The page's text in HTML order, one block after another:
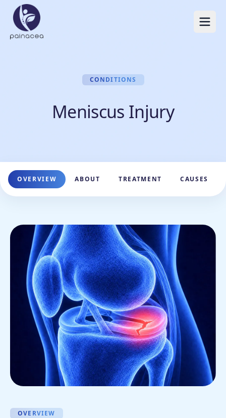
CONDITIONS
Meniscus Injury
OVERVIEW ABOUT TREATMENT CAUSES
OVERVIEW